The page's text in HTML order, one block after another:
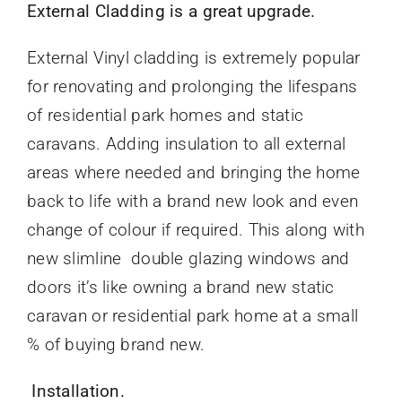
External Cladding is a great upgrade.
External Vinyl cladding is extremely popular
for renovating and prolonging the lifespans
of residential park homes and static
caravans. Adding insulation to all external
areas where needed and bringing the home
back to life with a brand new look and even
change of colour if required. This along with
new slimline double glazing windows and
doors it’s like owning a brand new static
caravan or residential park home at a small
% of buying brand new.
Installation.